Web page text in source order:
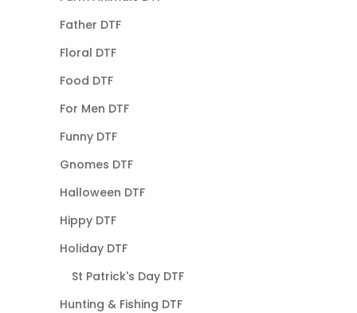
Father DTF
Floral DTF
Food DTF
For Men DTF
Funny DTF
Gnomes DTF
Halloween DTF
Hippy DTF
Holiday DTF
St Patrick's Day DTF
Hunting & Fishing DTF